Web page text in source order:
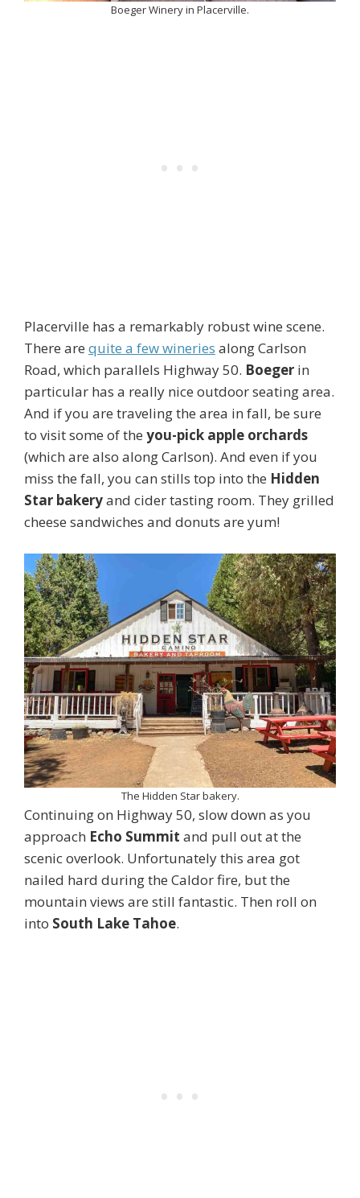
Boeger Winery in Placerville.
Placerville has a remarkably robust wine scene.
There are quite a few wineries along Carlson
Road, which parallels Highway 50. Boeger in
particular has a really nice outdoor seating area.
And if you are traveling the area in fall, be sure
to visit some of the you-pick apple orchards
(which are also along Carlson). And even if you
miss the fall, you can stills top into the Hidden
Star bakeryand cider tasting room. They grilled
cheese sandwiches and donuts are yum!
The Hidden Star bakery.
Continuing on Highway 50, slow down as you
approach Echo Summit and pull out at the
scenic overlook. Unfortunately this area got
nailed hard during the Caldor fire, but the
mountain views are still fantastic. Then roll on
into South Lake Tahoe.